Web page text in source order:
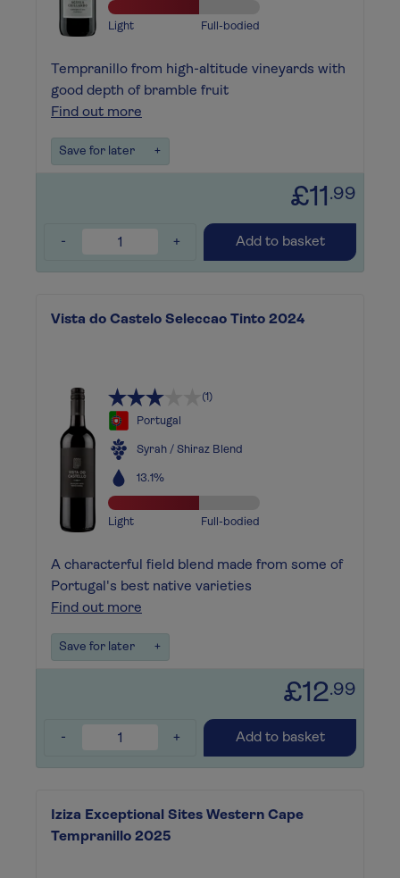
Light Full-bodied
Tempranillo from high-altitude vineyards with
good depth of bramble fruit
Find out more
Save for later +
£11 .99
- + Add to basket
Vista do Castelo Seleccao Tinto 2024
(1)
Portugal
Syrah / Shiraz Blend
13.1%
Light Full-bodied
A characterful field blend made from some of
Portugal's best native varieties
Find out more
Save for later +
£12.99
- + Add to basket
Iziza Exceptional Sites Western Cape
Tempranillo 2025